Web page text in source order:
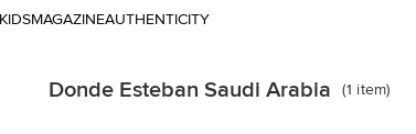
KIDSMAGAZINEAUTHENTICITY
Donde Esteban Saudi Arabia (1 item)